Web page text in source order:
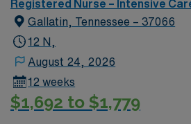
required (Dopamine/Typical ICU
required by start date.
Registered Nurse – Intensive
Gallatin, Tennessee – 37066
12 N,
August 24, 2026
12 weeks
$1,692 to $1,779